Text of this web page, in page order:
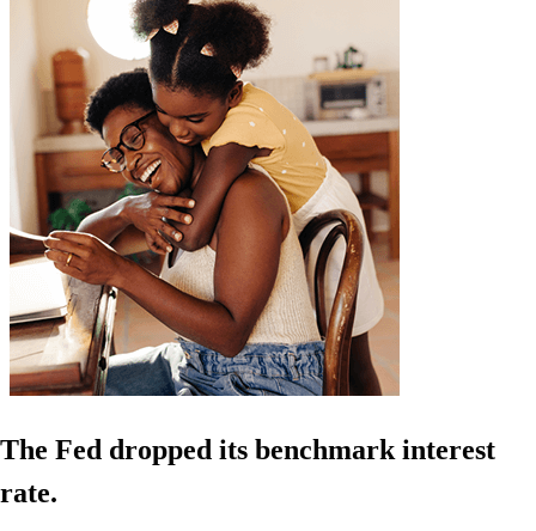
The Fed dropped its benchmark interest
rate.